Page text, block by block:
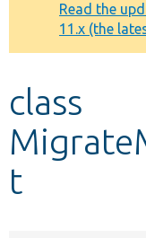
Other
Read the
11.x (the
class
t